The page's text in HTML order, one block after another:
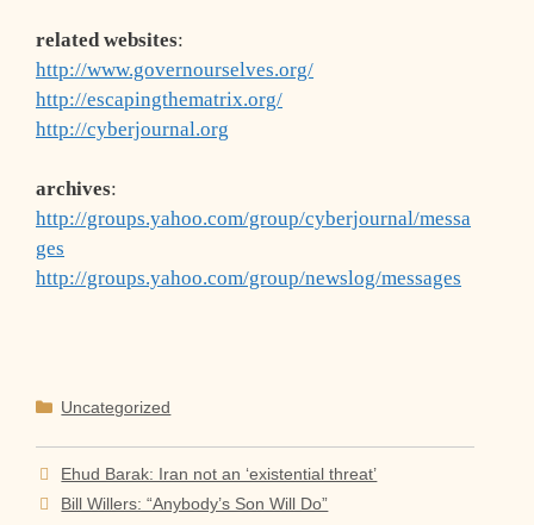
related websites:
http://www.governourselves.org/
http://escapingthematrix.org/
http://cyberjournal.org
archives:
http://groups.yahoo.com/group/cyberjournal/messa
ges
http://groups.yahoo.com/group/newslog/messages
Categories
Uncategorized
Ehud Barak: Iran not an ‘existential threat’
Bill Willers: “Anybody’s Son Will Do”